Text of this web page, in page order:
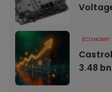
ECONOMY
3.48 bn